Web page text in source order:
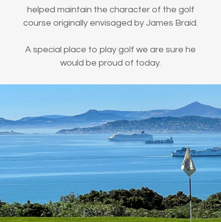
helped maintain the character of the golf
course originally envisaged by James Braid.
A special place to play golf we are sure he
would be proud of today.